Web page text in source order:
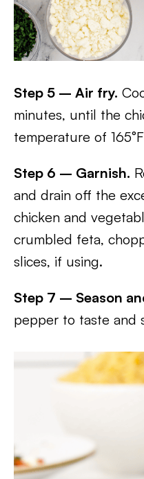
Step 5 – Air fry.
minutes, until the
temperature of
Step 6 – Garnish.
and drain off the
chicken and
crumbled feta,
slices, if using.
Step 7 – Season
pepper to taste and